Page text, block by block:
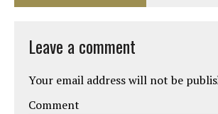
Leave a comment
Your email address will not be
Comment